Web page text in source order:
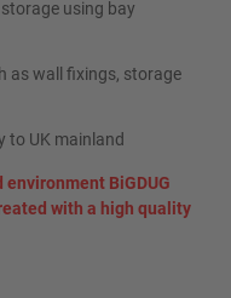
using bay
as wall fixings, storage
to UK mainland
BiGDUG
with a high quality